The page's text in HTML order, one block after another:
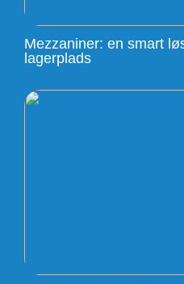
Mezzaniner: en smart
lagerplads